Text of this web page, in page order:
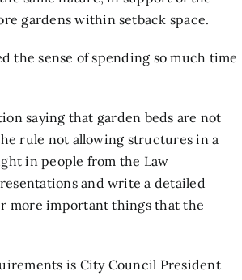
gardens within setback space.
the sense of spending so much time
saying that garden beds are not
rule not allowing structures in a
in people from the Law
and write a detailed
more important things that the
is City Council President